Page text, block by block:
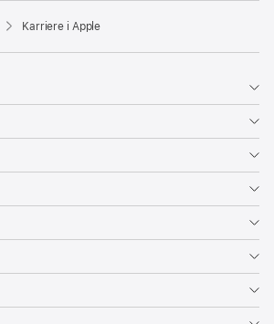
Karriere i Apple